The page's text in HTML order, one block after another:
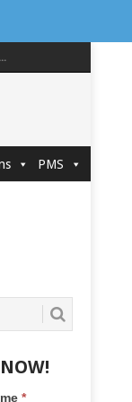
PMS
*